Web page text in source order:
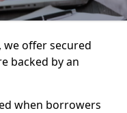
we offer secured
backed by an
when borrowers